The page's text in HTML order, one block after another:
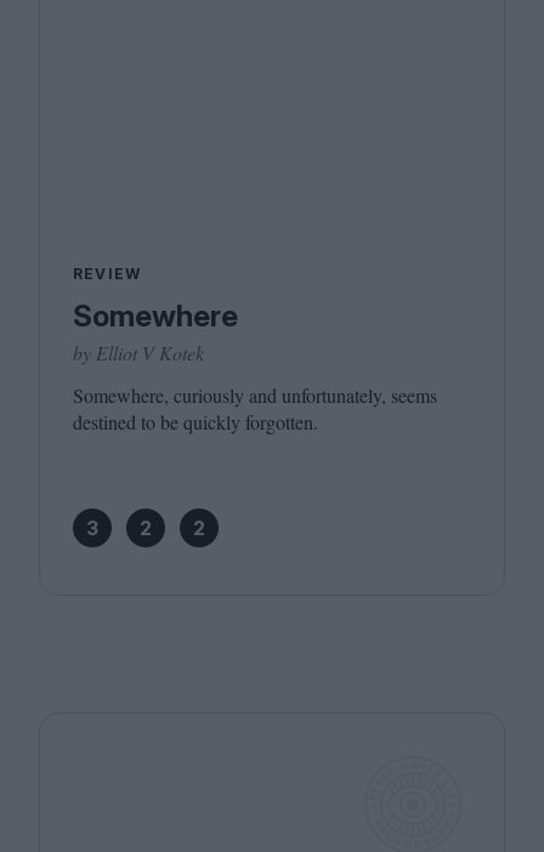
REVIEW
Somewhere
by Elliot V Kotek
Somewhere, curiously and unfortunately, seems
destined to be quickly forgotten.
3 2 2